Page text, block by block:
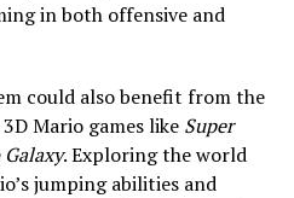
in both offensive and
could also benefit from the
Mario games likeSuper
. Exploring the world
jumping abilities and